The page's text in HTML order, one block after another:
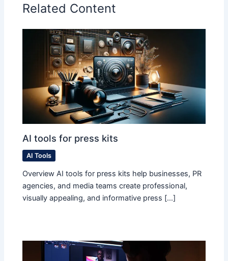
Related Content
AI tools for press kits
AI Tools
Overview AI tools for press kits help businesses, PR
agencies, and media teams create professional,
visually appealing, and informative press […]